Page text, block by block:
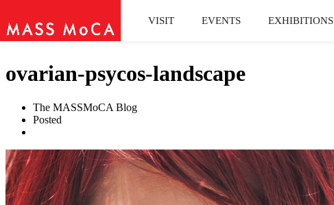
VISIT EVENTS EXHIBITIONS
ovarian-psycos-landscape
The MASSMoCA Blog
Posted